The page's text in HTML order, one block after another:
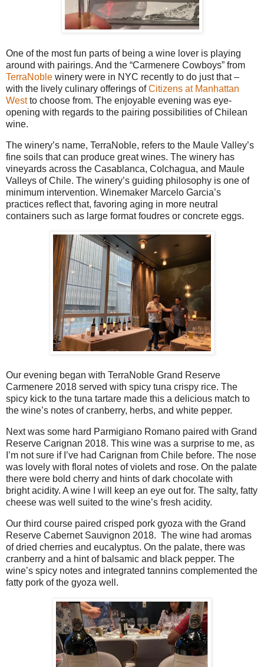
One of the most fun parts of being a wine lover is playing
around with pairings. And the “Carmenere Cowboys” from
TerraNoble winery were in NYC recently to do just that –
with the lively culinary offerings ofCitizens at Manhattan
Westto choose from. The enjoyable evening was eye-
opening with regards to the pairing possibilities of Chilean
wine.
The winery’s name, TerraNoble, refers to the Maule Valley’s
fine soils that can produce great wines. The winery has
vineyards across the Casablanca, Colchagua, and Maule
Valleys of Chile. The winery’s guiding philosophy is one of
minimum intervention. Winemaker Marcelo Garcia’s
practices reflect that, favoring aging in more neutral
containers such as large format foudres or concrete eggs.
Our evening began with TerraNoble Grand Reserve
Carmenere 2018 served with spicy tuna crispy rice. The
spicy kick to the tuna tartare made this a delicious match to
the wine’s notes of cranberry, herbs, and white pepper.
Next was some hard Parmigiano Romano paired with Grand
Reserve Carignan 2018. This wine was a surprise to me, as
I’m not sure if I’ve had Carignan from Chile before. The nose
was lovely with floral notes of violets and rose. On the palate
there were bold cherry and hints of dark chocolate with
bright acidity. A wine I will keep an eye out for. The salty, fatty
cheese was well suited to the wine’s fresh acidity.
Our third course paired crisped pork gyoza with the Grand
Reserve Cabernet Sauvignon 2018. The wine had aromas
of dried cherries and eucalyptus. On the palate, there was
cranberry and a hint of balsamic and black pepper. The
wine’s spicy notes and integrated tannins complemented the
fatty pork of the gyoza well.